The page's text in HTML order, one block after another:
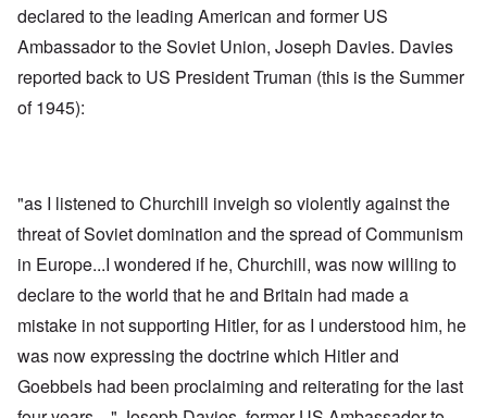
declared to the leading American and former US
Ambassador to the Soviet Union, Joseph Davies. Davies
reported back to US President Truman (this is the Summer
of 1945):
"as I listened to Churchill inveigh so violently against the
threat of Soviet domination and the spread of Communism
in Europe...I wondered if he, Churchill, was now willing to
declare to the world that he and Britain had made a
mistake in not supporting Hitler, for as I understood him, he
was now expressing the doctrine which Hitler and
Goebbels had been proclaiming and reiterating for the last